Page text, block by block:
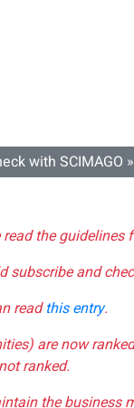
with SCIMAGO »
the guidelines
subscribe and
readthis entry.
are now
ranked.
the